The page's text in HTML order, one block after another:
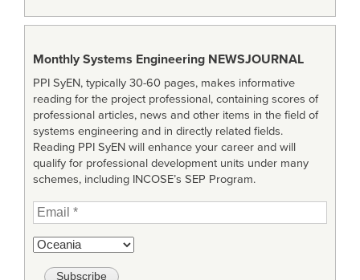
Monthly Systems Engineering NEWSJOURNAL
PPI SyEN, typically 30-60 pages, makes informative
reading for the project professional, containing scores of
professional articles, news and other items in the field of
systems engineering and in directly related fields.
Reading PPI SyEN will enhance your career and will
qualify for professional development units under many
schemes, including INCOSE’s SEP Program.